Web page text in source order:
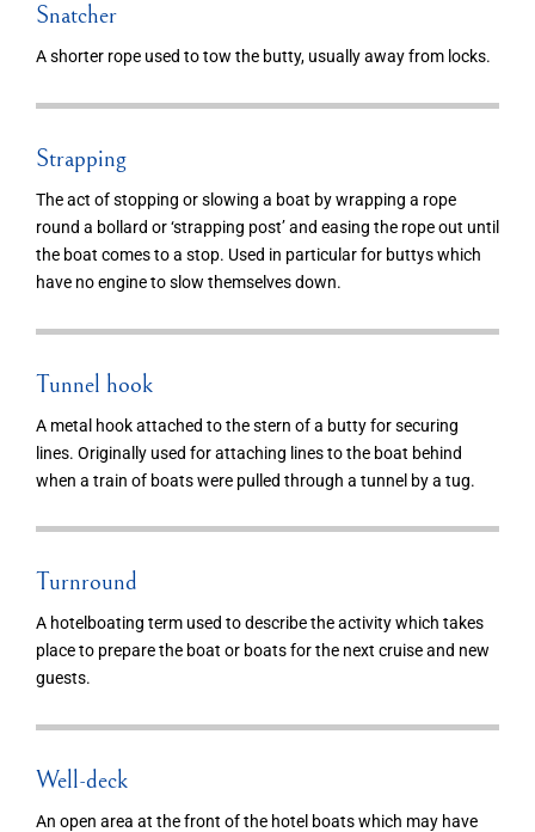
Snatcher
A shorter rope used to tow the butty, usually away from locks.
Strapping
The act of stopping or slowing a boat by wrapping a rope
round a bollard or ‘strapping post’ and easing the rope out until
the boat comes to a stop. Used in particular for buttys which
have no engine to slow themselves down.
Tunnel hook
A metal hook attached to the stern of a butty for securing
lines. Originally used for attaching lines to the boat behind
when a train of boats were pulled through a tunnel by a tug.
Turnround
A hotelboating term used to describe the activity which takes
place to prepare the boat or boats for the next cruise and new
guests.
Well-deck
An open area at the front of the hotel boats which may have